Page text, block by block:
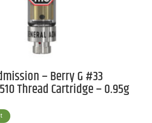
– Berry G #33
Thread Cartridge – 0.95g